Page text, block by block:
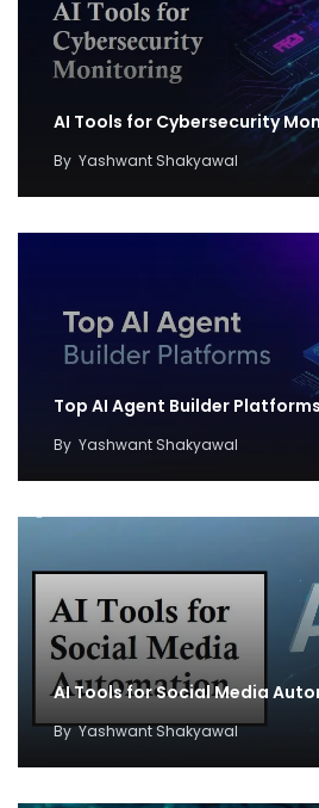
AI Tools for Cybersecurity
By Yashwant Shakyawal
Top AI Agent Builder Platforms
By Yashwant Shakyawal
AI Tools for Social Media
ByYashwant Shakyawal